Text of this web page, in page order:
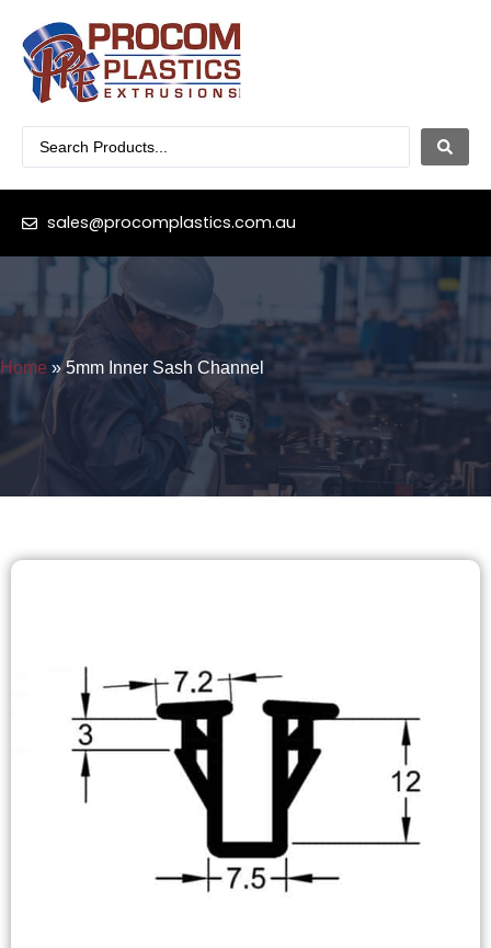
sales@procomplastics.com.au
Home »5mm Inner Sash Channel